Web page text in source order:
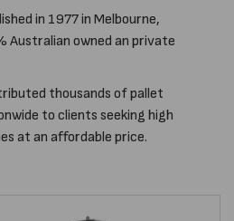
in 1977 in Melbourne,
Australian owned an private
thousands of pallet
to clients seeking high
at an affordable price.